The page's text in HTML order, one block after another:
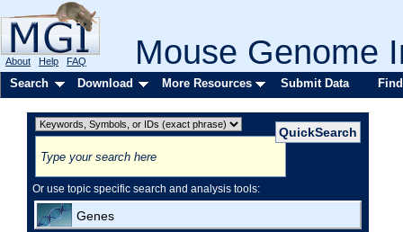
Mouse Genome
About Help FAQ
Search Download More Resources Submit Data
Or use topic specific search and analysis tools:
Genes